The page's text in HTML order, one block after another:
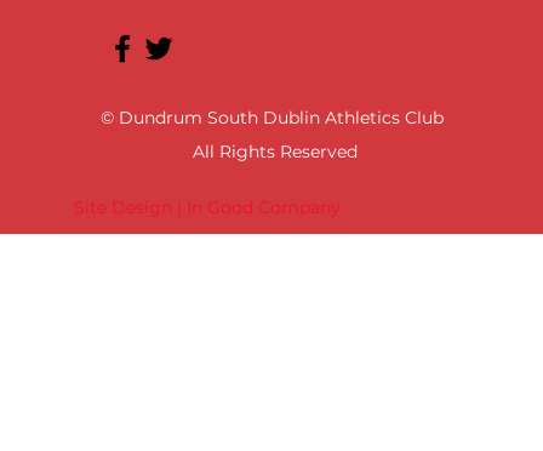
Site Design | In Good Company
© Dundrum South Dublin Athletics Club
All Rights Reserved